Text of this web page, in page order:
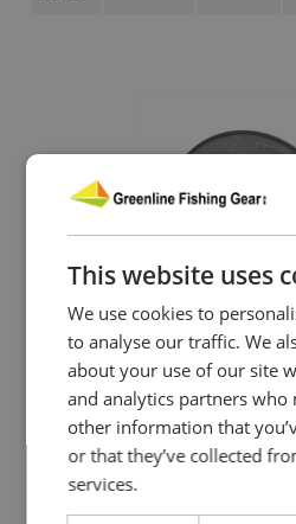
This website uses
We use cookies to
to analyse our traffic. We
about your use of our site
and analytics partners
other information that
or that they’ve collected
services.